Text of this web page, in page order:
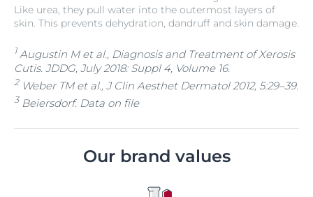
Like urea, they pull water into the outermost layers of
skin. This prevents dehydration, dandruff and skin damage.
1Augustin M et al., Diagnosis and Treatment of Xerosis
Cutis. JDDG, July 2018: Suppl 4, Volume 16.
2Weber TM et al., J Clin Aesthet Dermatol 2012, 5:29–39.
3 Beiersdorf. Data on file
Our brand values